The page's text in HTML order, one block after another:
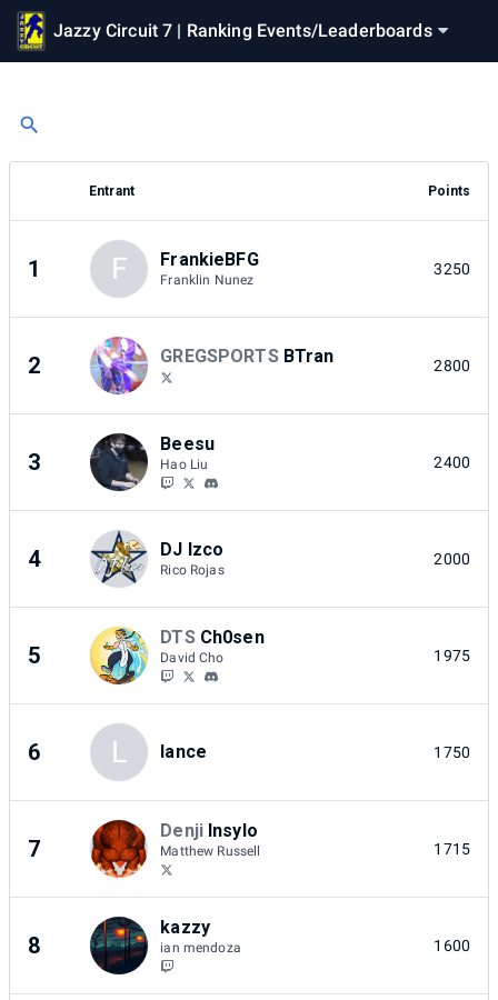
Jazzy Circuit 7 | Ranking Events/Leaderboards
Entrant Points
1 F FrankieBFG
Franklin Nunez
3250
2 GREGSPORTS BTran 2800
3
Beesu
Hao Liu 2400
4 DJ Izco
Rico Rojas
2000
5
DTS Ch0sen
David Cho 1975
6 L lance 1750
7
Denji Insylo
Matthew Russell 1715
8
kazzy
ian mendoza 1600